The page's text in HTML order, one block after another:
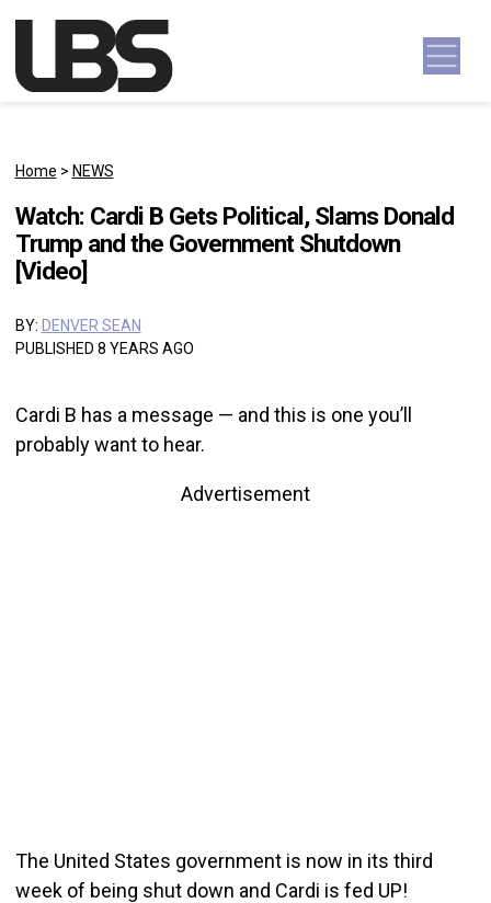
Main Navigation
Home > NEWS
Watch: Cardi B Gets Political, Slams Donald
Trump and the Government Shutdown
[Video]
BY: DENVER SEAN
PUBLISHED 8 YEARS AGO
Cardi B has a message — and this is one you’ll
probably want to hear.
Advertisement
The United States government is now in its third
week of being shut down and Cardi is fed UP!